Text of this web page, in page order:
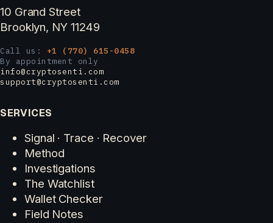
10 Grand Street
Brooklyn, NY 11249
Call us: +1 (770) 615-0458
By appointment only
info@cryptosenti.com
support@cryptosenti.com
SERVICES
Signal · Trace · Recover
Method
Investigations
The Watchlist
Wallet Checker
Field Notes